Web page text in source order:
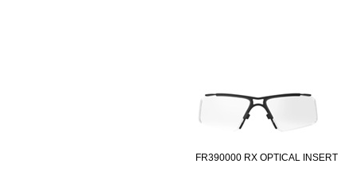
FR390000 RX OPTICAL INSERT